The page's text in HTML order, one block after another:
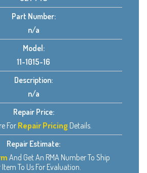
Part Number:
n/a
Model:
11-1015-16
Description:
n/a
Repair Price:
ForRepair Pricing Details.
Repair Estimate:
And Get An RMA Number To Ship
Item To Us For Evaluation.